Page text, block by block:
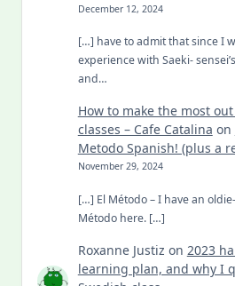
December 12, 2024
[…] have to admit that since I
experience with Saeki-
and…
How to make the most
classes – Cafe Catalina on
Metodo Spanish! (plus a
November 29, 2024
[…] El Método – I have an
Método here. […]
Roxanne Justiz on 2023
learning plan, and why I